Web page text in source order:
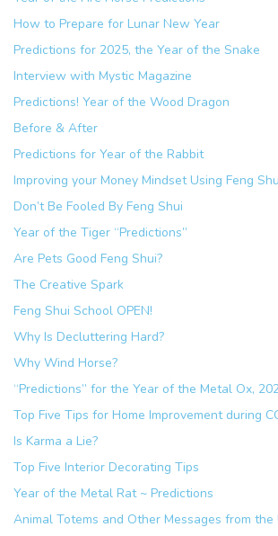
How to Prepare for Lunar New Year
Predictions for 2025, the Year of the Snake
Interview with Mystic Magazine
Predictions! Year of the Wood Dragon
Before & After
Predictions for Year of the Rabbit
Improving your Money Mindset Using Feng
Don’t Be Fooled By Feng Shui
Year of the Tiger “Predictions”
Are Pets Good Feng Shui?
The Creative Spark
Feng Shui School OPEN!
Why Is Decluttering Hard?
Why Wind Horse?
“Predictions” for the Year of the Metal Ox,
Top Five Tips for Home Improvement during
Is Karma a Lie?
Top Five Interior Decorating Tips
Year of the Metal Rat ~ Predictions
Animal Totems and Other Messages from the